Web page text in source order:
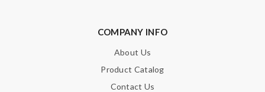
COMPANY INFO
About Us
Product Catalog
Contact Us